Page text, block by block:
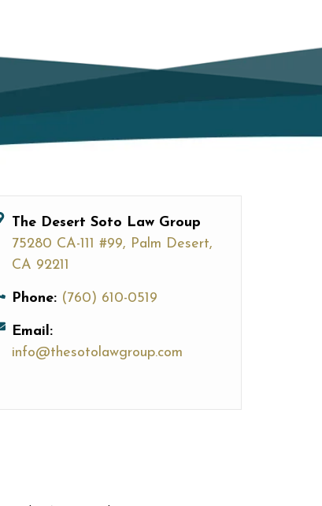
The Desert Soto Law Group
75280 CA-111 #99, Palm Desert,
CA 92211
Phone: (760) 610-0519
Email:
info@thesotolawgroup.com